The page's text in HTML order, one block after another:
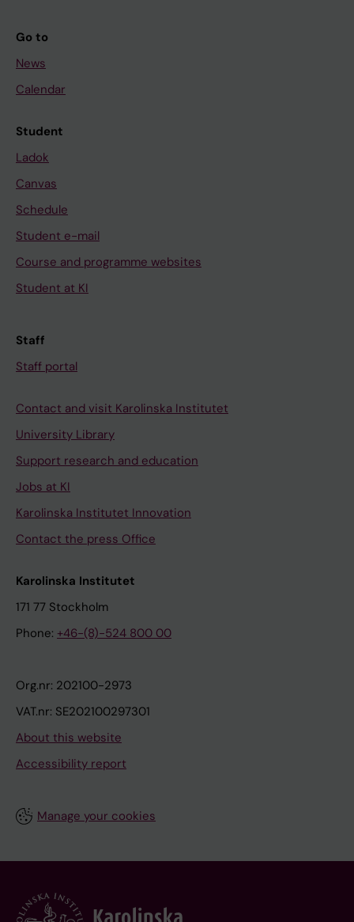
Go to
News
Calendar
Student
Ladok
Canvas
Schedule
Student e-mail
Course and programme websites
Student at KI
Staff
Staff portal
Contact and visit Karolinska Institutet
University Library
Support research and education
Jobs at KI
Karolinska Institutet Innovation
Contact the press Office
Karolinska Institutet
171 77 Stockholm
Phone: +46-(8)-524 800 00
Org.nr: 202100-2973
VAT.nr: SE202100297301
About this website
Accessibility report
Manage your cookies